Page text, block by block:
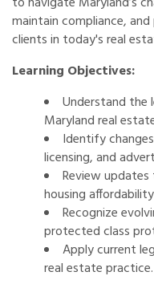
maintain compliance,
clients in today's real
Learning Objectives:
Understand the
Maryland real
Identify
licensing, and
Review
housing
Recognize
protected class
Apply current
real estate practice.